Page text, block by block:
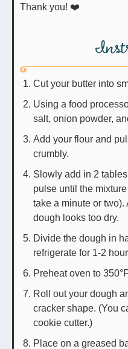
Thank you! ❤️
Cut your butter into
Using a food
salt, onion powder,
Add your flour and
crumbly.
Slowly add in 2
pulse until the
take a minute or
dough looks too dry.
Divide the dough in
refrigerate for 1-2
Preheat oven to
Roll out your dough
cracker shape. (You
cookie cutter.)
Place on a greased